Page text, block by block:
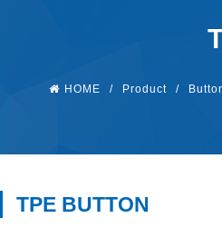
HOME / Product /
TPE BUTTON